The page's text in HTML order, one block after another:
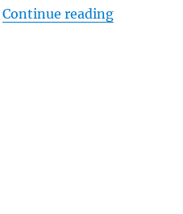
Continue reading“Sony